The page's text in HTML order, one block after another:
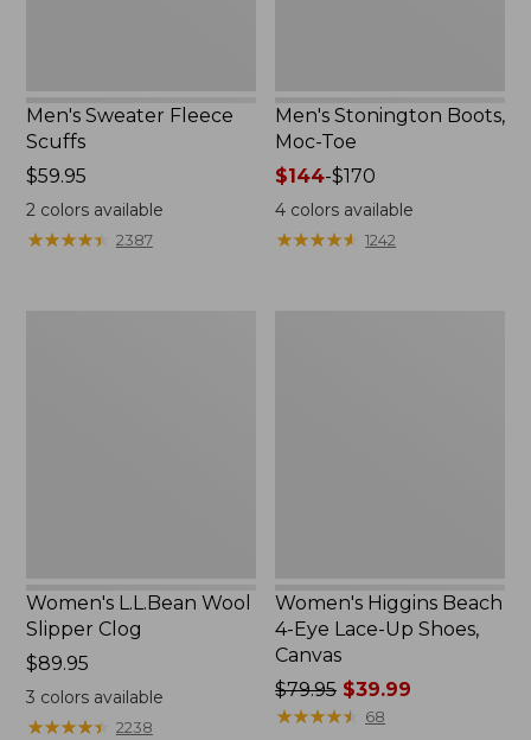
Men's Sweater Fleece
Scuffs
Price:
$59.95
$59.95
2colors available
★★★★★
★★★★★ 2387
Men's Stonington Boots,
Moc-Toe
Price
range
from:
$144-$170
4 colors available
★★★★★
★★★★★ 1242
Women's L.L.Bean Wool
Slipper Clog
Price:
$89.95
$89.95
3 colors available
★★★★★
★★★★★ 2238
Women's Higgins Beach
4-Eye Lace-Up Shoes,
Canvas
Price
was
$79.95 $39.99
★★★★★
★★★★★ 68